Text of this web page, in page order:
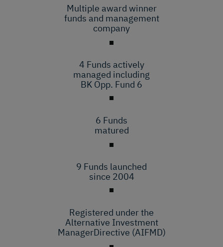
Multiple award winner
funds and management
company
4 Funds actively
managed including
BK Opp. Fund 6
6 Funds
matured
9 Funds launched
since 2004
Registered under the
Alternative Investment
ManagerDirective (AIFMD)